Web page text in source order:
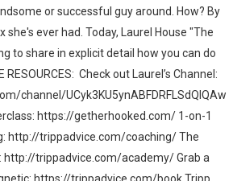
or successful guy around. How? By
she's ever had. Today, Laurel House "The
to share in explicit detail how you can do
Check out Laurel’s Channel:
channel/UCyk3KU5ynABFDRFLSdQlQAw
https://getherhooked.com/ 1-on-1
http://trippadvice.com/coaching/ The
http://trippadvice.com/academy/ Grab a